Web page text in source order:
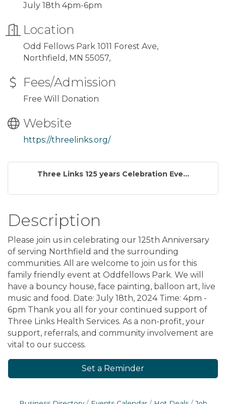
July 18th 4pm-6pm
Location
Odd Fellows Park 1011 Forest Ave,
Northfield, MN 55057,
Fees/Admission
Free Will Donation
Website
https://threelinks.org/
Three Links 125 years Celebration Eve...
Description
Please join us in celebrating our 125th Anniversary
of serving Northfield and the surrounding
communities. All are welcome to join us for this
family friendly event at Oddfellows Park. We will
have a bouncy house, face painting, balloon art, live
music and food. Date: July 18th, 2024 Time: 4pm -
6pm Thank you all for your continued support of
Three Links Health Services. As a non-profit, your
support, referrals, and community involvement are
vital to our success.
Set a Reminder